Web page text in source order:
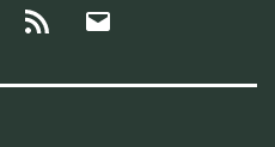
YouTube Google